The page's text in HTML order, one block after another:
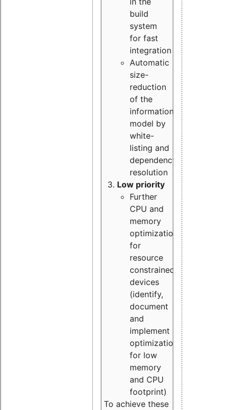
build
system
for fast
integration
Automatic
size-
reduction
of the
information
model by
white-
listing and
dependency
resolution
Low priority
Further
CPU and
memory
optimizations
for
resource
constrained
devices
(identify,
document
and
implement
optimizations
for low
memory
and CPU
footprint)
To achieve these